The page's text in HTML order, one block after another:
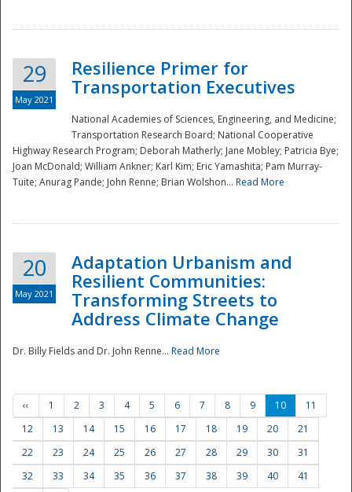
Preparedness
29
May 2021
Resilience Primer for
Transportation Executives
National Academies of Sciences, Engineering, and Medicine;
Transportation Research Board; National Cooperative
Highway Research Program; Deborah Matherly; Jane Mobley; Patricia Bye;
Joan McDonald; William Ankner; Karl Kim; Eric Yamashita; Pam Murray-
Tuite; Anurag Pande; John Renne; Brian Wolshon... Read More
20
May 2021
Adaptation Urbanism and
Resilient Communities:
Transforming Streets to
Address Climate Change
Dr. Billy Fields and Dr. John Renne... Read More
‹‹ 1 2 3 4 5 6 7 8 9 10
11
12
13 14 15 16 17 18 19 20
21
22
23 24 25 26 27 28 29 30
31
32
33 34 35 36 37 38 39 40
41